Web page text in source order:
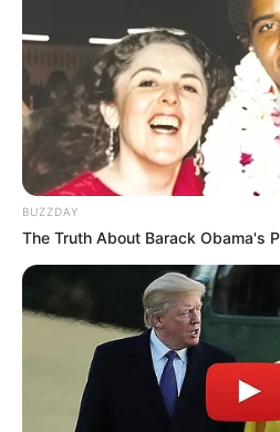
View this post on
BUZZDAY
The Truth About Barack Obama's